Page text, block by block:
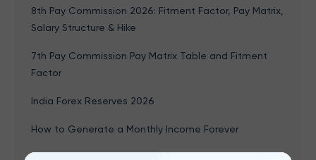
8th Pay Commission 2026: Fitment Factor, Pay Matrix,
Salary Structure & Hike
7th Pay Commission Pay Matrix Table and Fitment
Factor
India Forex Reserves 2026
How to Generate a Monthly Income Forever